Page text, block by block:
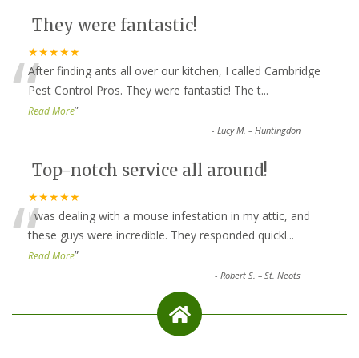
They were fantastic!
★★★★★
“After finding ants all over our kitchen, I called Cambridge
Pest Control Pros. They were fantastic! The t...
Read More”
-Lucy M. – Huntingdon
Top-notch service all around!
★★★★★
“I was dealing with a mouse infestation in my attic, and
these guys were incredible. They responded quickl...
Read More”
-Robert S. – St. Neots